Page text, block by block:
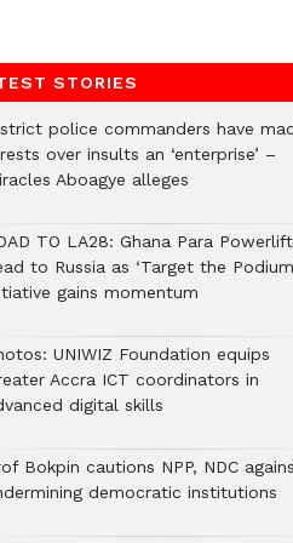
STORIES
police commanders have
over insults an ‘enterprise’ –
Aboagye alleges
TO LA28: Ghana Para
to Russia as ‘Target the
gains momentum
UNIWIZ Foundation equips
Accra ICT coordinators in
digital skills
Bokpin cautions NPP, NDC
democratic institutions